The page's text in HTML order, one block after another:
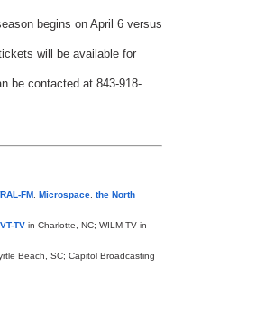
begins on April 6 versus
will be available for
be contacted at 843-918-
FM Microspace the North
TV in Charlotte, NC; WILM-TV in
Beach, SC; Capitol Broadcasting